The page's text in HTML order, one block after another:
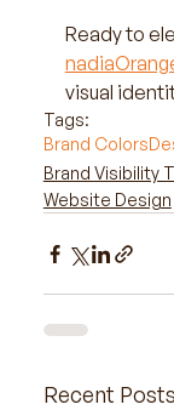
Ready to
visual
Tags:
Brand Colors
Brand Visibility
Website Design
Recent Posts